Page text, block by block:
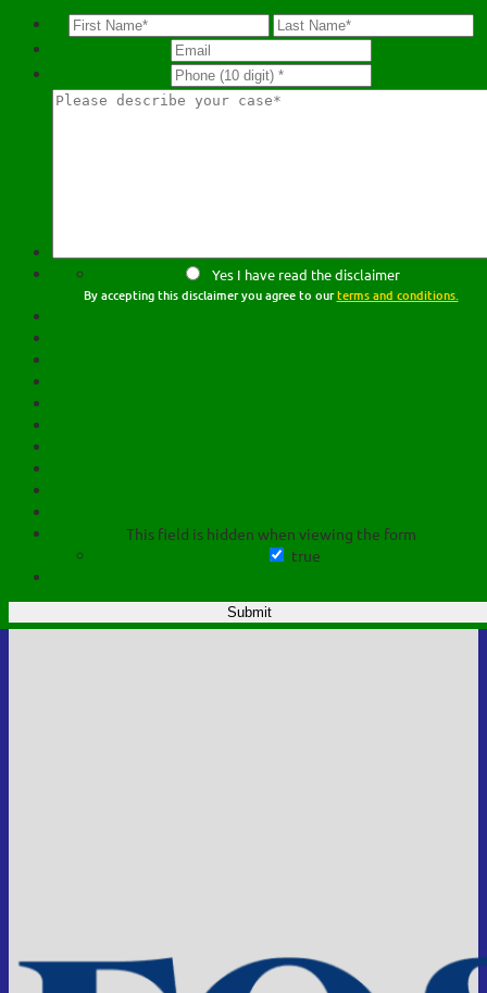
Yes I have read the disclaimer
By accepting this disclaimer you agree to ourterms and conditions.
This field is hidden when viewing the form
true